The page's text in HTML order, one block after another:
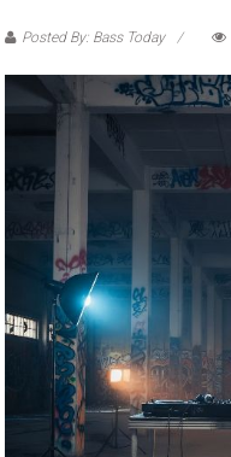
Posted By: Bass Today